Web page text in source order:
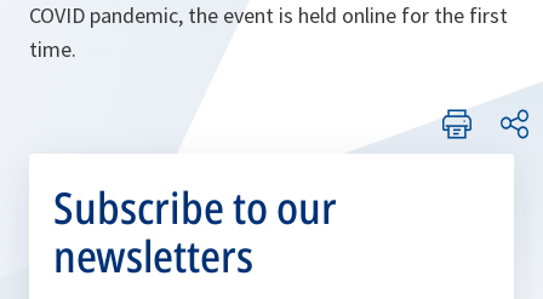
COVID pandemic, the event is held online for the first
time.
Subscribe to our
newsletters